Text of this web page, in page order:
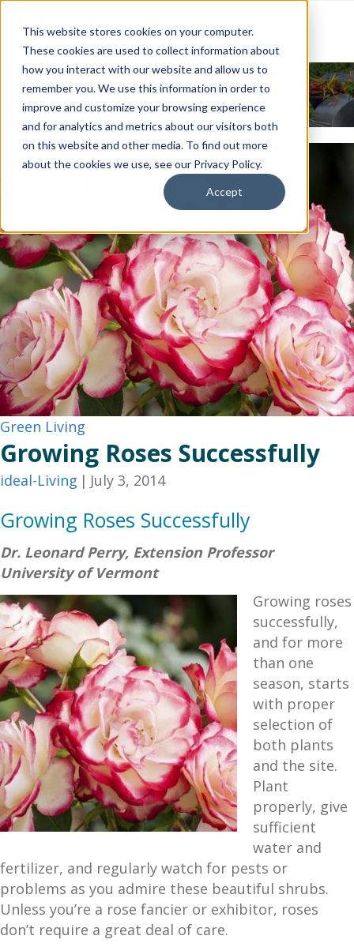
This website stores cookies on your computer.
These cookies are used to collect information about
how you interact with our website and allow us to
remember you. We use this information in order to
improve and customize your browsing experience
and for analytics and metrics about our visitors both
on this website and other media. To find out more
about the cookies we use, see our Privacy Policy.
Accept
News & Events
Green Living
Growing Roses Successfully
ideal-Living | July 3, 2014
Growing Roses Successfully
Dr. Leonard Perry, Extension Professor
University of Vermont
Growing roses
successfully,
and for more
than one
season, starts
with proper
selection of
both plants
and the site.
Plant
properly, give
sufficient
water and
fertilizer, and regularly watch for pests or
problems as you admire these beautiful shrubs.
Unless you’re a rose fancier or exhibitor, roses
don’t require a great deal of care.